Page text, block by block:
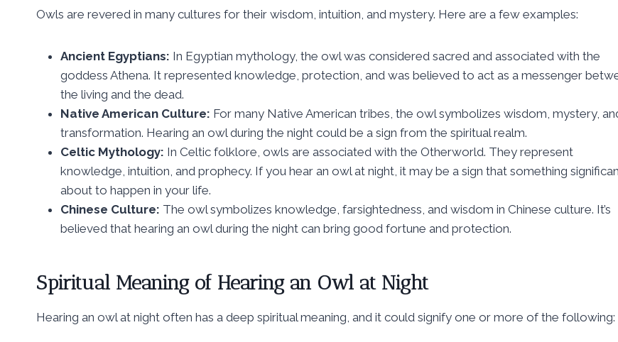
Owls are revered in many cultures for their wisdom, intuition, and mystery. Here are a few examples:
Ancient Egyptians: In Egyptian mythology, the owl was considered sacred and associated with the
goddess Athena. It represented knowledge, protection, and was believed to act as a messenger
the living and the dead.
Native American Culture: For many Native American tribes, the owl symbolizes wisdom, mystery,
transformation. Hearing an owl during the night could be a sign from the spiritual realm.
Celtic Mythology: In Celtic folklore, owls are associated with the Otherworld. They represent
knowledge, intuition, and prophecy. If you hear an owl at night, it may be a sign that something
about to happen in your life.
Chinese Culture: The owl symbolizes knowledge, farsightedness, and wisdom in Chinese culture. It’s
believed that hearing an owl during the night can bring good fortune and protection.
Spiritual Meaning of Hearing an Owl at Night
Hearing an owl at night often has a deep spiritual meaning, and it could signify one or more of the following: